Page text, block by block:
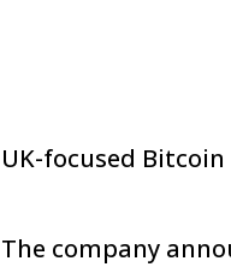
UK-focused
The company